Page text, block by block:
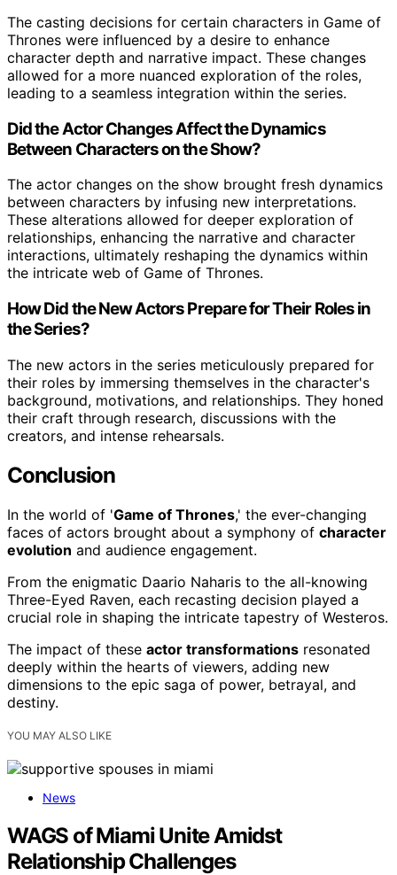
The casting decisions for certain characters in Game of
Thrones were influenced by a desire to enhance
character depth and narrative impact. These changes
allowed for a more nuanced exploration of the roles,
leading to a seamless integration within the series.
Did the Actor Changes Affect the Dynamics
Between Characters on the Show?
The actor changes on the show brought fresh dynamics
between characters by infusing new interpretations.
These alterations allowed for deeper exploration of
relationships, enhancing the narrative and character
interactions, ultimately reshaping the dynamics within
the intricate web of Game of Thrones.
How Did the New Actors Prepare for Their Roles in
the Series?
The new actors in the series meticulously prepared for
their roles by immersing themselves in the character's
background, motivations, and relationships. They honed
their craft through research, discussions with the
creators, and intense rehearsals.
Conclusion
In the world of 'Game of Thrones,' the ever-changing
faces of actors brought about a symphony of character
evolution and audience engagement.
From the enigmatic Daario Naharis to the all-knowing
Three-Eyed Raven, each recasting decision played a
crucial role in shaping the intricate tapestry of Westeros.
The impact of these actor transformations resonated
deeply within the hearts of viewers, adding new
dimensions to the epic saga of power, betrayal, and
destiny.
YOU MAY ALSO LIKE
News
WAGS of Miami Unite Amidst
Relationship Challenges